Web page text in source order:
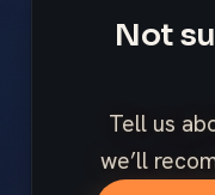
Not
Tell us
we’ll